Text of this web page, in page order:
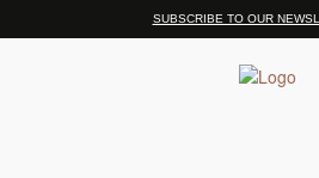
SUBSCRIBE TO OUR